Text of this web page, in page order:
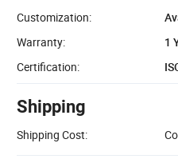
Customization:
Warranty:
1
Certification:
Shipping
Shipping Cost: